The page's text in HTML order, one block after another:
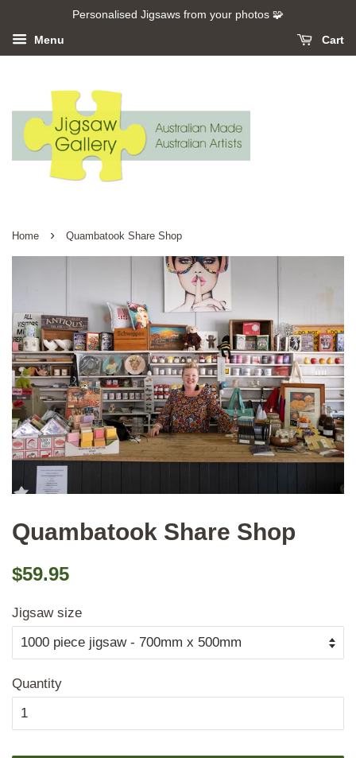
Personalised Jigsaws from your photos 🧩
Menu Cart
Home › Quambatook Share Shop
Quambatook Share Shop
Regular
$59.95
Jigsaw size
Quantity